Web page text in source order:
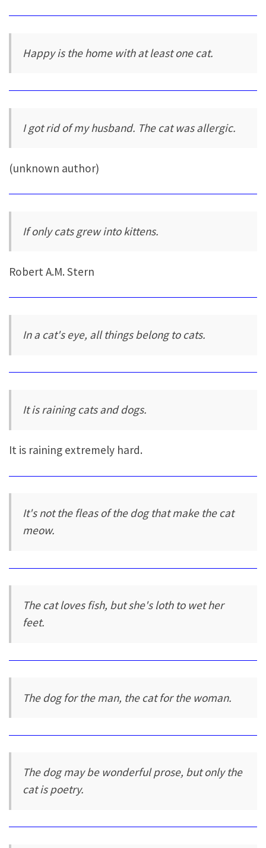
Happy is the home with at least one cat.
I got rid of my husband. The cat was allergic.
(unknown author)
If only cats grew into kittens.
Robert A.M. Stern
In a cat's eye, all things belong to cats.
It is raining cats and dogs.
It is raining extremely hard.
It's not the fleas of the dog that make the cat
meow.
The cat loves fish, but she's loth to wet her
feet.
The dog for the man, the cat for the woman.
The dog may be wonderful prose, but only the
cat is poetry.